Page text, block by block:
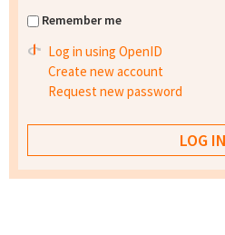
Remember me
Log in using OpenID
Create new account
Request new password